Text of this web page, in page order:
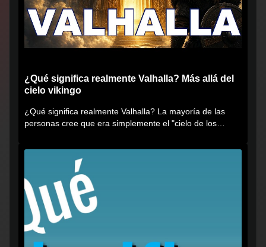
¿Qué significa realmente Valhalla? Más allá del
cielo vikingo
¿Qué significa realmente Valhalla? La mayoría de las
personas cree que era simplemente el "cielo de los